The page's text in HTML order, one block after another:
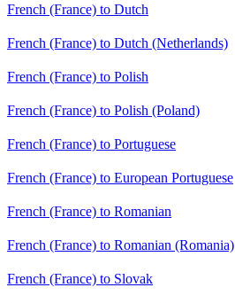
French (France) to Dutch
French (France) to Dutch (Netherlands)
French (France) to Polish
French (France) to Polish (Poland)
French (France) to Portuguese
French (France) to European Portuguese
French (France) to Romanian
French (France) to Romanian (Romania)
French (France) to Slovak